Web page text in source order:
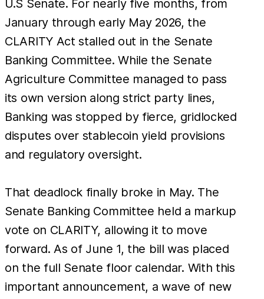
U.S Senate. For nearly five months, from
January through early May 2026, the
CLARITY Act stalled out in the Senate
Banking Committee. While the Senate
Agriculture Committee managed to pass
its own version along strict party lines,
Banking was stopped by fierce, gridlocked
disputes over stablecoin yield provisions
and regulatory oversight.
That deadlock finally broke in May. The
Senate Banking Committee held a markup
vote on CLARITY, allowing it to move
forward. As of June 1, the bill was placed
on the full Senate floor calendar. With this
important announcement, a wave of new